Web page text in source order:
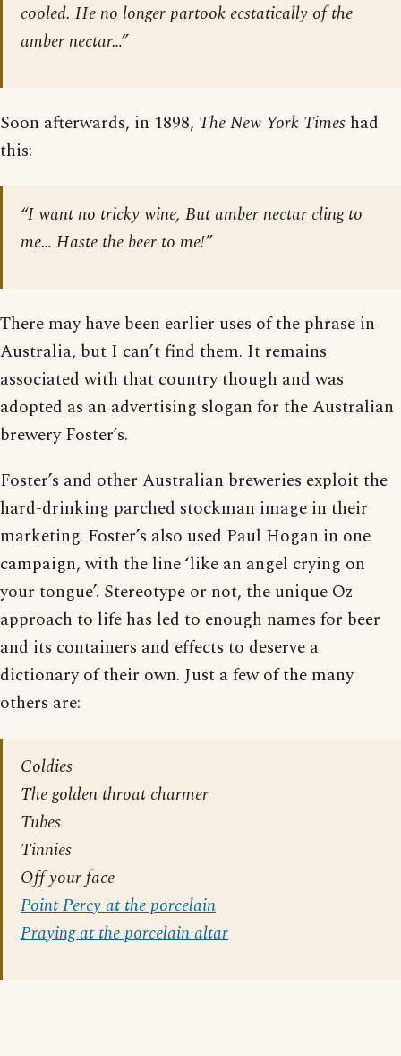
cooled. He no longer partook ecstatically of the
amber nectar…”
Soon afterwards, in 1898, The New York Times had
this:
“I want no tricky wine, But amber nectar cling to
me… Haste the beer to me!”
There may have been earlier uses of the phrase in
Australia, but I can’t find them. It remains
associated with that country though and was
adopted as an advertising slogan for the Australian
brewery Foster’s.
Foster’s and other Australian breweries exploit the
hard-drinking parched stockman image in their
marketing. Foster’s also used Paul Hogan in one
campaign, with the line ‘like an angel crying on
your tongue’. Stereotype or not, the unique Oz
approach to life has led to enough names for beer
and its containers and effects to deserve a
dictionary of their own. Just a few of the many
others are:
Coldies
The golden throat charmer
Tubes
Tinnies
Off your face
Point Percy at the porcelain
Praying at the porcelain altar